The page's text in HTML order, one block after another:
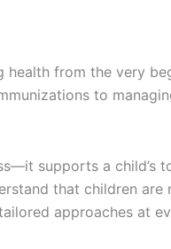
from the very
to
supports a child’s
that children are
approaches at